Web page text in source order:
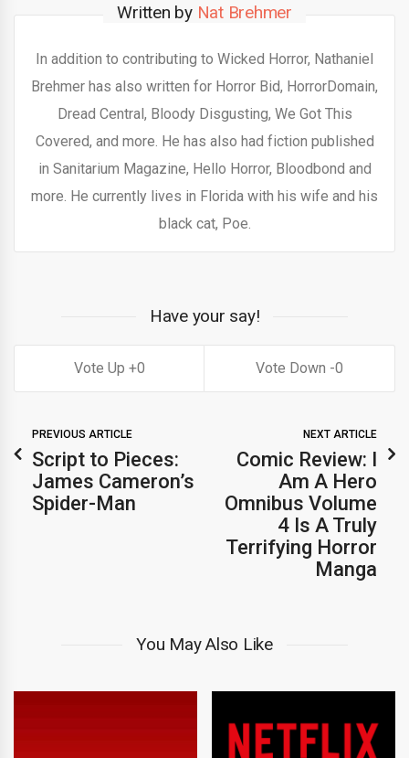
Written by Nat Brehmer
In addition to contributing to Wicked Horror, Nathaniel
Brehmer has also written for Horror Bid, HorrorDomain,
Dread Central, Bloody Disgusting, We Got This
Covered, and more. He has also had fiction published
in Sanitarium Magazine, Hello Horror, Bloodbond and
more. He currently lives in Florida with his wife and his
black cat, Poe.
Have your say!
0 0
PREVIOUS ARTICLE
Script to Pieces:
James Cameron’s
Spider-Man
NEXT ARTICLE
Comic Review: I
Am A Hero
Omnibus Volume
4 Is A Truly
Terrifying Horror
Manga
You May Also Like